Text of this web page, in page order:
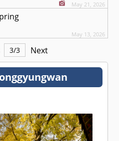
May 21, 2026
May 13, 2026
3/3 Next